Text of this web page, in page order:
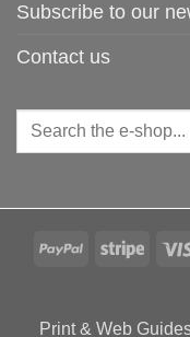
Subscribe to our
Contact us
Search
for:
PayPal Stripe
Print & Web